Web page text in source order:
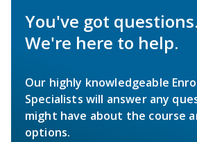
You've got questions.
We're here to help.
Our highly knowledgeable
Specialists will answer any
might have about the course
options.